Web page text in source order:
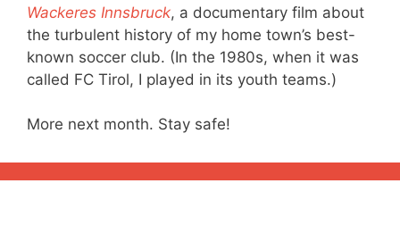
Wackeres Innsbruck, a documentary film about
the turbulent history of my home town’s best-
known soccer club. (In the 1980s, when it was
called FC Tirol, I played in its youth teams.)
More next month. Stay safe!